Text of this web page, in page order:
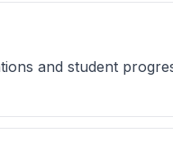
and student